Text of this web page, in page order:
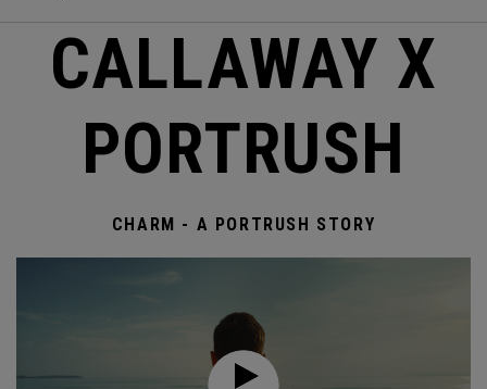
Callaway
CALLAWAY X
PORTRUSH
CHARM - A PORTRUSH STORY